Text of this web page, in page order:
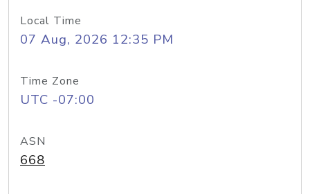
Local Time
07 Aug, 2026 12:35 PM
Time Zone
UTC -07:00
ASN
668